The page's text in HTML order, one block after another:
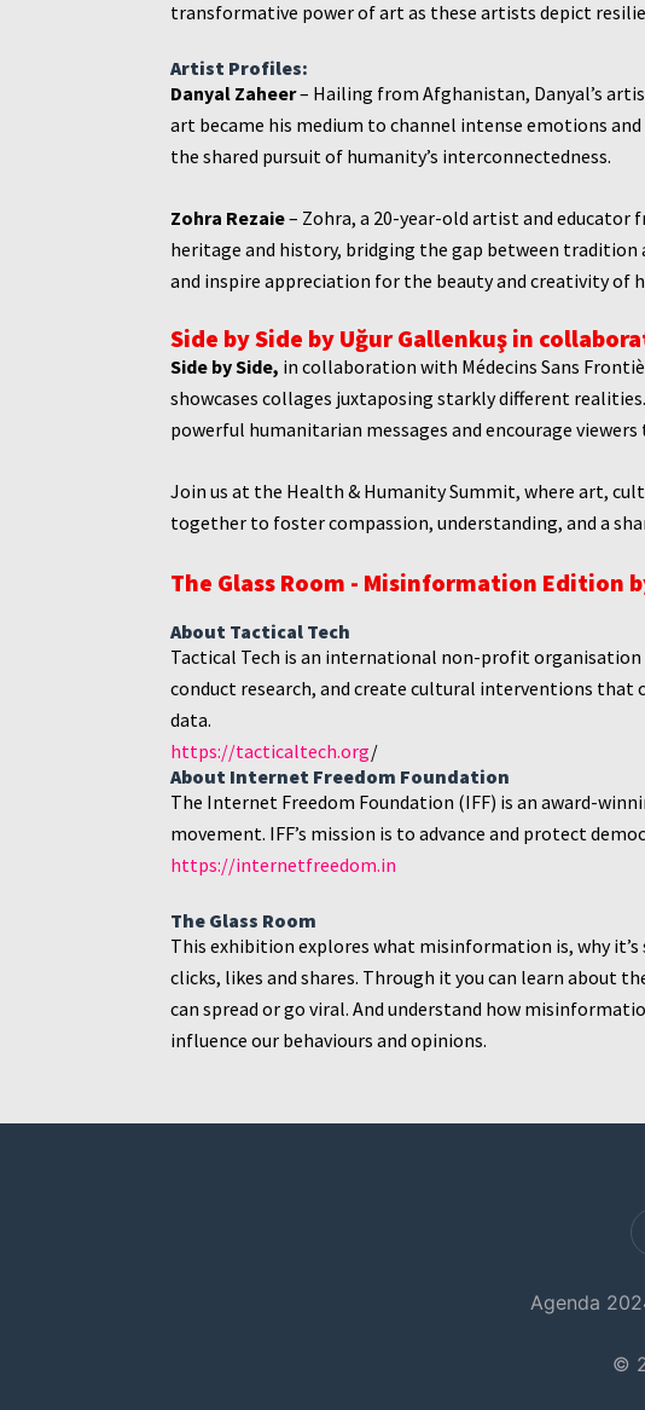
transformative power of art as these artists depict
Artist Profiles:
Danyal Zaheer– Hailing from Afghanistan, Danyal’s
art became his medium to channel intense emotions
the shared pursuit of humanity’s interconnectedness.
Zohra Rezaie– Zohra, a 20-year-old artist and
heritage and history, bridging the gap between
and inspire appreciation for the beauty and creativity of
Side by Side by Uğur Gallenkuş in
Side by Side, in collaboration with Médecins Sans
showcases collages juxtaposing starkly different
powerful humanitarian messages and encourage
Join us at the Health & Humanity Summit, where art,
together to foster compassion, understanding, and a
The Glass Room - Misinformation Edition
About Tactical Tech
Tactical Tech is an international non-profit
conduct research, and create cultural interventions
data.
https://tacticaltech.org/
About Internet Freedom Foundation
The Internet Freedom Foundation (IFF) is an award-
movement. IFF’s mission is to advance and protect
https://internetfreedom.in
The Glass Room
This exhibition explores what misinformation is, why
clicks, likes and shares. Through it you can learn about
can spread or go viral. And understand how
influence our behaviours and opinions.
Agenda
©